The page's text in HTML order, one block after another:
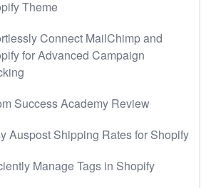
Theme
Connect MailChimp and
for Advanced Campaign
Success Academy Review
Auspost Shipping Rates for Shopify
Manage Tags in Shopify